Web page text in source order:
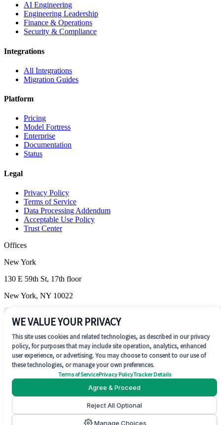
AI Engineering
Engineering Leadership
Finance & Operations
Security & Compliance
Integrations
All Integrations
Migration Guides
Platform
Pricing
Model Fortress
Enterprise
Documentation
Status
Legal
Privacy Policy
Terms of Service
Data Processing Addendum
Acceptable Use Policy
Trust Center
Offices
New York
130 E 59th St, 17th floor
New York, NY 10022
Wilmington
Wilmington, DE 19801
SOC 2 Type II
WE VALUE YOUR PRIVACY
This site uses cookies and related technologies, as described in our privacy
policy, for purposes that may include site operation, analytics, enhanced
user experience, or advertising. You may choose to consent to our use of
these technologies, or manage your own preferences.
Terms of ServicePrivacy PolicyTracker Details
Agree & Proceed
Reject All Optional
Manage Choices